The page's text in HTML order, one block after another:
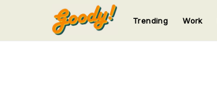
123
Trending Work